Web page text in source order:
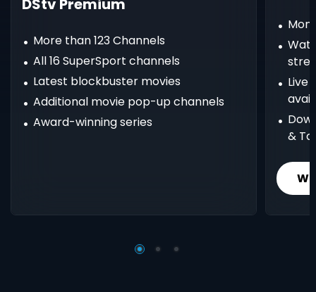
DStv Premium
More than 123 Channels
All 16 SuperSport channels
Latest blockbuster movies
Additional movie pop-up channels
Award-winning series
Live
&